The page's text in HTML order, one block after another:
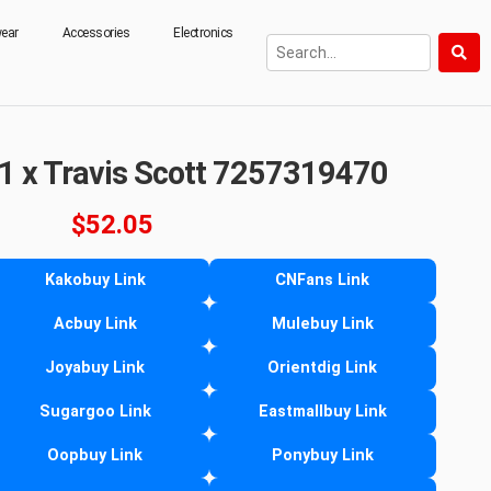
Accessories Electronics
x Travis Scott 7257319470
$52.05
Kakobuy Link CNFans Link
Acbuy Link Mulebuy Link
Joyabuy Link Orientdig Link
Sugargoo Link Eastmallbuy Link
Oopbuy Link Ponybuy Link